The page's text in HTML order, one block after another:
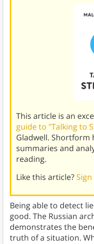
This article is an
guide to "Talking to
Gladwell. Shortform
summaries and
reading.
Like this article?
Being able to detect
good. The Russian
demonstrates the
truth of a situation.